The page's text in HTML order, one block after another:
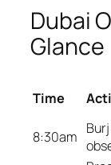
Dubai
Glance
Time
8:30am